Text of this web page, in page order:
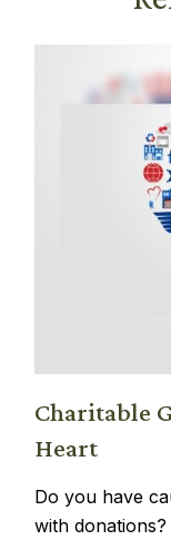
Charitable
Heart
Do you have
with donations?